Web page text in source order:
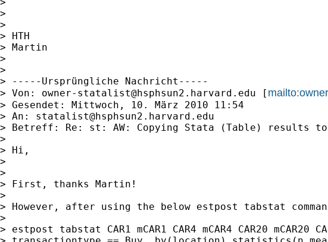
>
>
> HTH
> Martin
>
>
> -----Ursprüngliche Nachricht-----
> Von: owner-statalist@hsphsun2.harvard.edu [ mailto:
> Gesendet: Mittwoch, 10. März 2010 11:54
> An: statalist@hsphsun2.harvard.edu
> Betreff: Re: st: AW: Copying Stata (Table) results to
>
> Hi,
>
>
> First, thanks Martin!
>
> However, after using the below estpost tabstat
>
> estpost tabstat CAR1 mCAR1 CAR4 mCAR4 CAR20 mCAR20